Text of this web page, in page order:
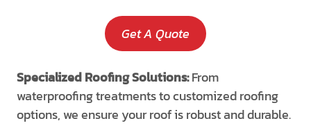
Get A Quote
Specialized Roofing Solutions:From
waterproofing treatments to customized roofing
options, we ensure your roof is robust and durable.